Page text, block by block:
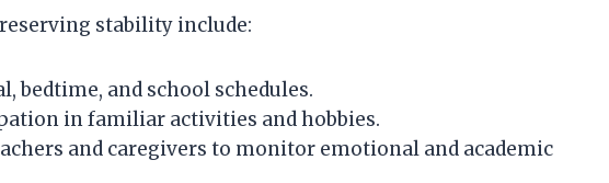
stability include:
bedtime, and school schedules.
in familiar activities and hobbies.
and caregivers to monitor emotional and academic